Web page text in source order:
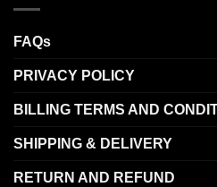
FAQs
PRIVACY POLICY
BILLING TERMS AND
SHIPPING & DELIVERY
RETURN AND REFUND